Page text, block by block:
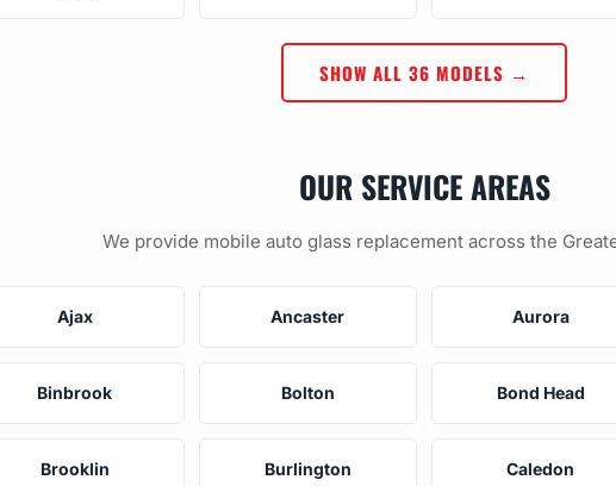
SHOW ALL 36 MODELS →
OUR SERVICE AREAS
We provide mobile auto glass replacement across the
Ajax Ancaster Aurora
Binbrook Bolton Bond Head
Brooklin Burlington Caledon